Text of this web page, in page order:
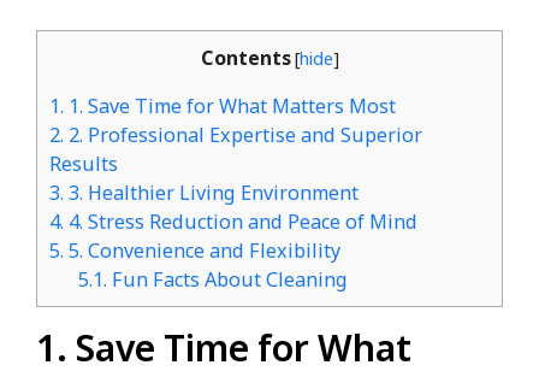
Contents[hide]
1. 1. Save Time for What Matters Most
2. 2. Professional Expertise and Superior
Results
3. 3. Healthier Living Environment
4. 4. Stress Reduction and Peace of Mind
5. 5. Convenience and Flexibility
5.1. Fun Facts About Cleaning
1. Save Time for What